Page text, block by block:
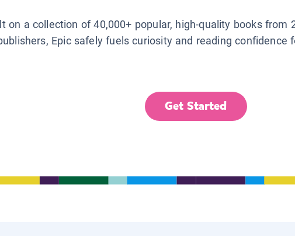
on a collection of 40,000+ popular, high-quality books from
Epic safely fuels curiosity and reading confidence
Get Started